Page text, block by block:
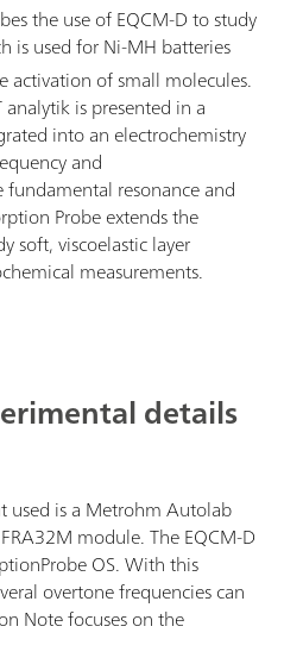
the use of EQCM-D to study
is used for Ni-MH batteries
activation of small molecules.
is presented in a
into an electrochemistry
and
resonance and
Probe extends the
soft, viscoelastic layer
measurements.
details
used is a Metrohm Autolab
module. The EQCM-D
OS. With this
overtone frequencies can
Note focuses on the